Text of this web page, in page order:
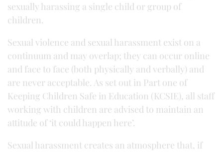
sexually harassing a single child or group of
children.
Sexual violence and sexual harassment exist on a
continuum and may overlap; they can occur online
and face to face (both physically and verbally) and
are never acceptable. As set out in Part one of
Keeping Children Safe in Education (KCSIE), all staff
working with children are advised to maintain an
attitude of ‘it could happen here’.
Sexual harassment creates an atmosphere that, if